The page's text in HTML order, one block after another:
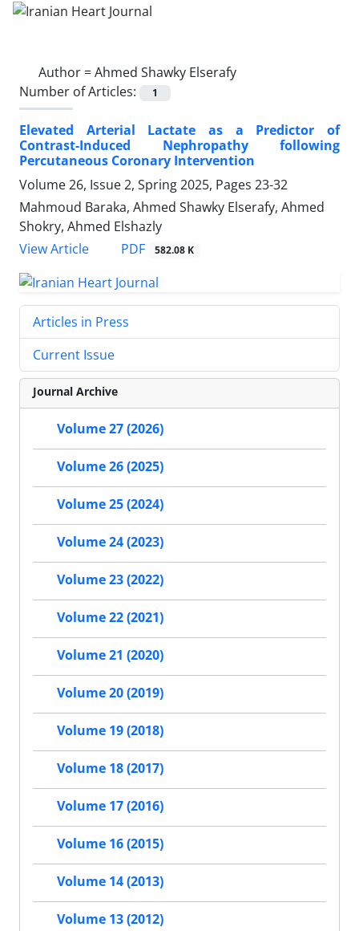
Author =Ahmed Shawky Elserafy
Number of Articles:
1
Elevated Arterial Lactate as a Predictor of
Contrast-Induced Nephropathy following
Percutaneous Coronary Intervention
Volume 26, Issue 2, Spring 2025, Pages 23-32
Mahmoud Baraka, Ahmed Shawky Elserafy, Ahmed
Shokry, Ahmed Elshazly
View Article
PDF 582.08 K
Articles in Press
Current Issue
Journal Archive
Volume 27 (2026)
Volume 26 (2025)
Volume 25 (2024)
Volume 24 (2023)
Volume 23 (2022)
Volume 22 (2021)
Volume 21 (2020)
Volume 20 (2019)
Volume 19 (2018)
Volume 18 (2017)
Volume 17 (2016)
Volume 16 (2015)
Volume 14 (2013)
Volume 13 (2012)